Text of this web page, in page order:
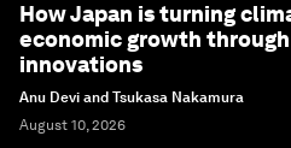
How Japan is turning
economic growth
innovations
Anu Devi and Tsukasa Nakamura
August 10, 2026